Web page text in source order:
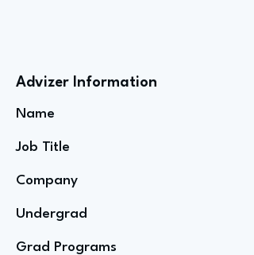
Advizer Information
Name
Job Title
Company
Undergrad
Grad Programs